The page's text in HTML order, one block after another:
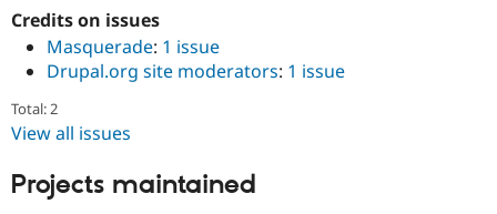
Credits on issues
Masquerade: 1 issue
Drupal.org site moderators: 1 issue
Total: 2
View all issues
Projects maintained